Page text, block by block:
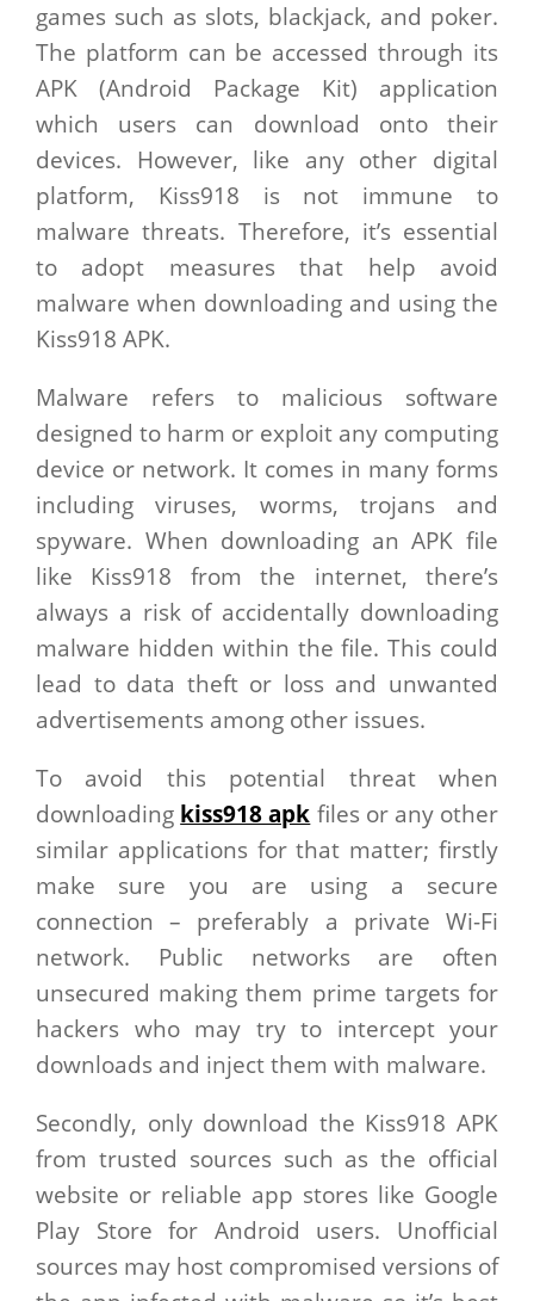
games such as slots, blackjack, and poker.
The platform can be accessed through its
APK (Android Package Kit) application
which users can download onto their
devices. However, like any other digital
platform, Kiss918 is not immune to
malware threats. Therefore, it’s essential
to adopt measures that help avoid
malware when downloading and using the
Kiss918 APK.
Malware refers to malicious software
designed to harm or exploit any computing
device or network. It comes in many forms
including viruses, worms, trojans and
spyware. When downloading an APK file
like Kiss918 from the internet, there’s
always a risk of accidentally downloading
malware hidden within the file. This could
lead to data theft or loss and unwanted
advertisements among other issues.
To avoid this potential threat when
downloading kiss918 apk files or any other
similar applications for that matter; firstly
make sure you are using a secure
connection – preferably a private Wi-Fi
network. Public networks are often
unsecured making them prime targets for
hackers who may try to intercept your
downloads and inject them with malware.
Secondly, only download the Kiss918 APK
from trusted sources such as the official
website or reliable app stores like Google
Play Store for Android users. Unofficial
sources may host compromised versions of